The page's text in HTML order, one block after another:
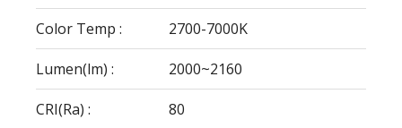
Color Temp : 2700-7000K
Lumen(lm) : 2000~2160
CRI(Ra) : 80